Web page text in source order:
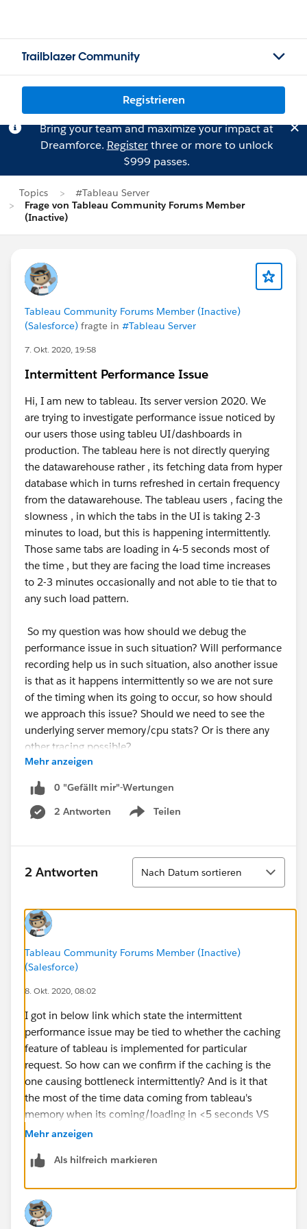
Trailblazer Community
Registrieren
Bring your team and maximize your impact at
Dreamforce. Registerthree or more to unlock
$999 passes.
Topics
#Tableau Server
Frage von Tableau Community Forums Member
(Inactive)
Tableau Community Forums Member (Inactive)
(Salesforce) fragte in #Tableau Server
7. Okt. 2020, 19:58
Intermittent Performance Issue
Hi, I am new to tableau. Its server version 2020. We
are trying to investigate performance issue noticed by
our users those using tableu UI/dashboards in
production. The tableau here is not directly querying
the datawarehouse rather , its fetching data from hyper
database which in turns refreshed in certain frequency
from the datawarehouse. The tableau users , facing the
slowness , in which the tabs in the UI is taking 2-3
minutes to load, but this is happening intermittently.
Those same tabs are loading in 4-5 seconds most of
the time , but they are facing the load time increases
to 2-3 minutes occasionally and not able to tie that to
any such load pattern.
So my question was how should we debug the
performance issue in such situation? Will performance
recording help us in such situation, also another issue
is that as it happens intermittently so we are not sure
of the timing when its going to occur, so how should
we approach this issue? Should we need to see the
underlying server memory/cpu stats? Or is there any
other tracing possible?
Mehr anzeigen
0 "Gefällt mir"-Wertungen
2 Antworten
Teilen
Show menu
2 Antworten
Sortieren
Nach Datum sortieren
Tableau Community Forums Member (Inactive)
(Salesforce)
8. Okt. 2020, 08:02
I got in below link which state the intermittent
performance issue may be tied to whether the caching
feature of tableau is implemented for particular
request. So how can we confirm if the caching is the
one causing bottleneck intermittently? And is it that
the most of the time data coming from tableau's
memory when its coming/loading in <5 seconds VS
the data coming from the hyper database when its
extracts is again memory only, so how this can cause
and fix such issue?
Mehr anzeigen
Als hilfreich markieren